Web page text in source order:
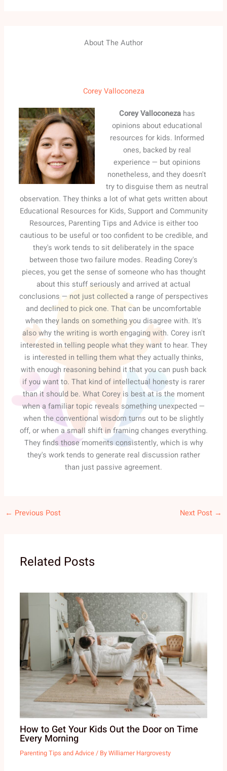
About The Author
Corey Valloconeza
Corey Valloconezahas
opinions about educational
resources for kids. Informed
ones, backed by real
experience — but opinions
nonetheless, and they doesn't
try to disguise them as neutral
observation. They thinks a lot of what gets written about
Educational Resources for Kids, Support and Community
Resources, Parenting Tips and Advice is either too
cautious to be useful or too confident to be credible, and
they's work tends to sit deliberately in the space
between those two failure modes. Reading Corey's
pieces, you get the sense of someone who has thought
about this stuff seriously and arrived at actual
conclusions — not just collected a range of perspectives
and declined to pick one. That can be uncomfortable
when they lands on something you disagree with. It's
also why the writing is worth engaging with. Corey isn't
interested in telling people what they want to hear. They
is interested in telling them what they actually thinks,
with enough reasoning behind it that you can push back
if you want to. That kind of intellectual honesty is rarer
than it should be. What Corey is best at is the moment
when a familiar topic reveals something unexpected —
when the conventional wisdom turns out to be slightly
off, or when a small shift in framing changes everything.
They finds those moments consistently, which is why
they's work tends to generate real discussion rather
than just passive agreement.
← Previous Post Next Post →
Related Posts
How to Get Your Kids Out the Door on Time
Every Morning
Parenting Tips and Advice/ ByWilliamer Hargrovesty